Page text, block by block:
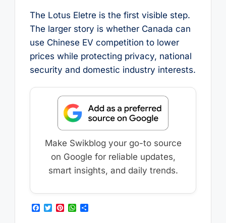
The Lotus Eletre is the first visible step.
The larger story is whether Canada can
use Chinese EV competition to lower
prices while protecting privacy, national
security and domestic industry interests.
Make Swikblog your go-to source
on Google for reliable updates,
smart insights, and daily trends.
F
T
P
W S